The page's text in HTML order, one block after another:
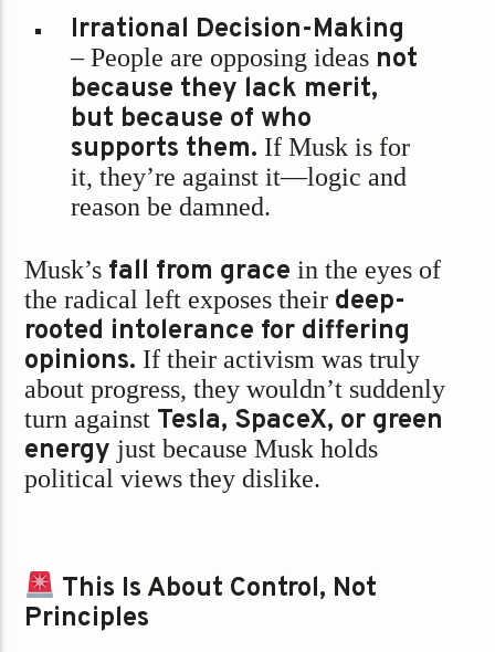
Irrational Decision-Making
– People are opposing ideas not
because they lack merit,
but because of who
supports them. If Musk is for
it, they’re against it—logic and
reason be damned.
Musk’s fall from grace in the eyes of
the radical left exposes their deep-
rooted intolerance for differing
opinions. If their activism was truly
about progress, they wouldn’t suddenly
turn against Tesla, SpaceX, or green
energy just because Musk holds
political views they dislike.
This Is About Control, Not
Principles